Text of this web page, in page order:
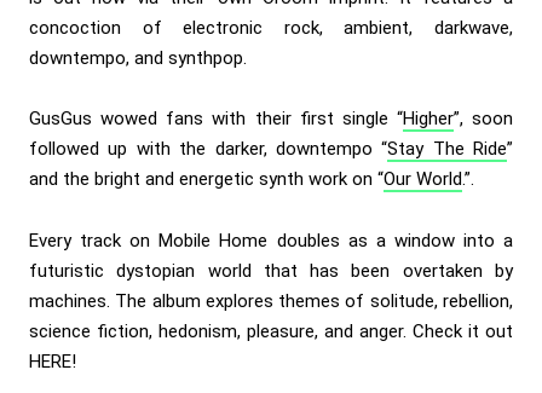
concoction of electronic rock, ambient, darkwave,
downtempo, and synthpop.
GusGus wowed fans with their first single “Higher”, soon
followed up with the darker, downtempo “Stay The Ride”
and the bright and energetic synth work on “Our World.”.
Every track on Mobile Home doubles as a window into a
futuristic dystopian world that has been overtaken by
machines. The album explores themes of solitude, rebellion,
science fiction, hedonism, pleasure, and anger. Check it out
HERE!